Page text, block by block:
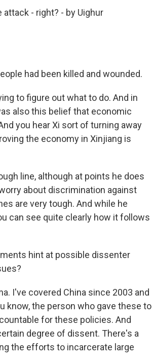
attack - right? - by Uighur
had been killed and wounded.
to figure out what to do. And in
also this belief that economic
you hear Xi sort of turning away
the economy in Xinjiang is
line, although at points he does
about discrimination against
are very tough. And while he
can see quite clearly how it follows
hint at possible dissenter
I've covered China since 2003 and
know, the person who gave these to
for these policies. And
degree of dissent. There's a
the efforts to incarcerate large